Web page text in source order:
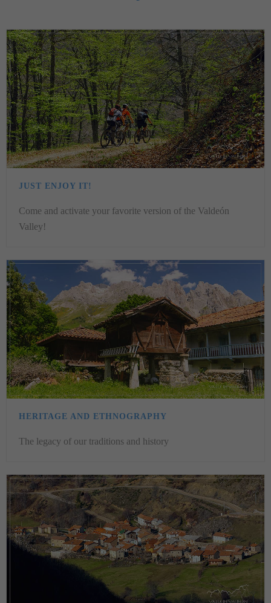
JUST ENJOY IT!
Come and activate your favorite version of the Valdeón
Valley!
HERITAGE AND ETHNOGRAPHY
The legacy of our traditions and history